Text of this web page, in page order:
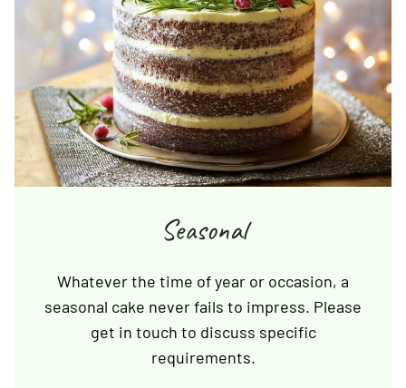
Seasonal
Whatever the time of year or occasion, a
seasonal cake never fails to impress. Please
get in touch to discuss specific
requirements.